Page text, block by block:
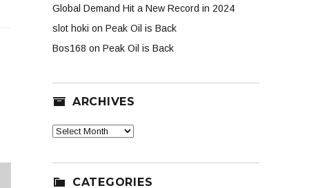
Global Demand Hit a New Record in 2024
slot hoki on Peak Oil is Back
Bos168 on Peak Oil is Back
ARCHIVES
Archives
CATEGORIES